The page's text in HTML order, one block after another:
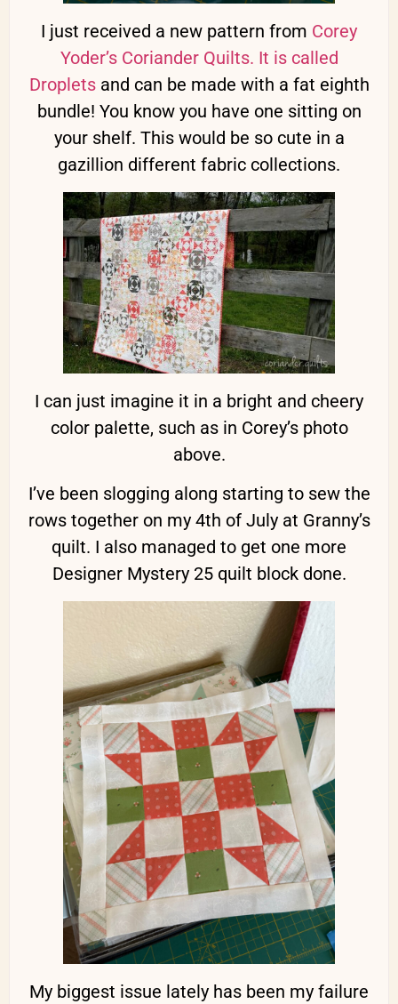
I just received a new pattern from Corey
Yoder’s Coriander Quilts. It is called
Dropletsand can be made with a fat eighth
bundle! You know you have one sitting on
your shelf. This would be so cute in a
gazillion different fabric collections.
I can just imagine it in a bright and cheery
color palette, such as in Corey’s photo
above.
I’ve been slogging along starting to sew the
rows together on my 4th of July at Granny’s
quilt. I also managed to get one more
Designer Mystery 25 quilt block done.
My biggest issue lately has been my failure